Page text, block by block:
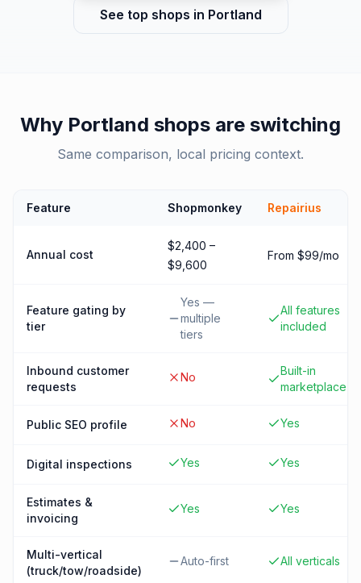
See top shops in Portland
Why Portland shops are switching
Same comparison, local pricing context.
Feature Shopmonkey Repairius
Annual cost
$2,400 –
$9,600
From $99/mo
Feature gating by
tier
Yes —
multiple
tiers
All features
included
Inbound customer
requests
No
Built-in
marketplace
Public SEO profile No Yes
Digital inspections Yes Yes
Estimates &
invoicing
Yes Yes
Multi-vertical
(truck/tow/roadside)
Auto-first All verticals